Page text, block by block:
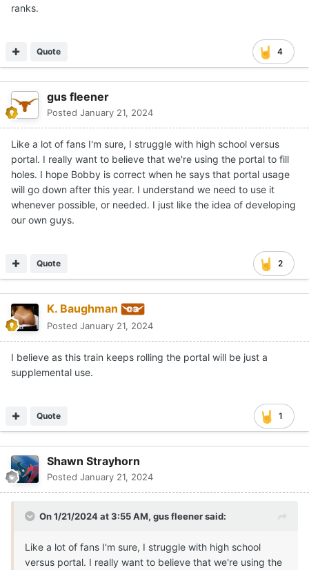
ranks.
4
Quote
gus fleener
Posted January 21, 2024
Like a lot of fans I'm sure, I struggle with high school versus
portal. I really want to believe that we're using the portal to fill
holes. I hope Bobby is correct when he says that portal usage
will go down after this year. I understand we need to use it
whenever possible, or needed. I just like the idea of developing
our own guys.
2
Quote
K. Baughman
Posted January 21, 2024
I believe as this train keeps rolling the portal will be just a
supplemental use.
1
Quote
Shawn Strayhorn
Posted January 21, 2024
On 1/21/2024 at 3:55 AM, gus fleenersaid:
Like a lot of fans I'm sure, I struggle with high school
versus portal. I really want to believe that we're using the